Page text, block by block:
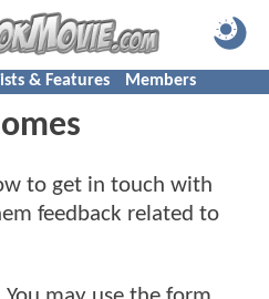
& Features Members
to get in touch with
feedback related to